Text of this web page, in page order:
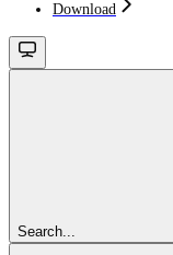
Download
Search...